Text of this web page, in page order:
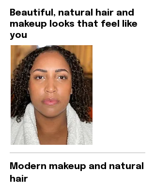
Beautiful, natural hair and
makeup looks that feel like
you
Modern makeup and natural
hair